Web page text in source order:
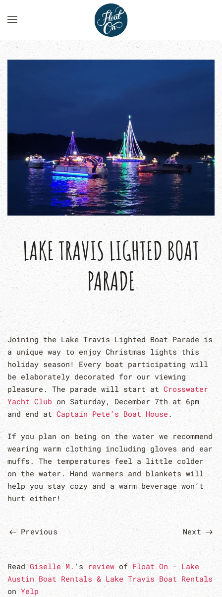
LAKE TRAVIS LIGHTED BOAT
PARADE
Joining the Lake Travis Lighted Boat Parade is
a unique way to enjoy Christmas lights this
holiday season! Every boat participating will
be elaborately decorated for our viewing
pleasure. The parade will start at Crosswater
Yacht Club on Saturday, December 7th at 6pm
and end at Captain Pete’s Boat House .
If you plan on being on the water we recommend
wearing warm clothing including gloves and ear
muffs. The temperatures feel a little colder
on the water. Hand warmers and blankets will
help you stay cozy and a warm beverage won’t
hurt either!
Previous Next
ReadGiselle M. 's review of Float On - Lake
Austin Boat Rentals & Lake Travis Boat Rentals
onYelp